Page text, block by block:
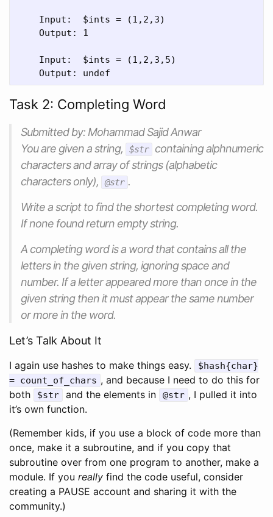
    Input:  $ints = (1,2,3)
    Output: 1
    Input:  $ints = (1,2,3,5)
Task 2: Completing Word
Submitted by: Mohammad Sajid Anwar
You are given a string,
$str
containing alphnumeric
characters and array of strings (alphabetic
characters only),
@str .
Write a script to find the shortest completing word.
If none found return empty string.
A completing word is a word that contains all the
letters in the given string, ignoring space and
number. If a letter appeared more than once in the
given string then it must appear the same number
or more in the word.
Let’s Talk About It
I again use hashes to make things easy.
$hash{char}
= count_of_chars , and because I need to do this for
both
$str and the elements in @str , I pulled it into
it’s own function.
(Remember kids, if you use a block of code more than
once, make it a subroutine, and if you copy that
subroutine over from one program to another, make a
module. If you really find the code useful, consider
creating a PAUSE account and sharing it with the
community.)